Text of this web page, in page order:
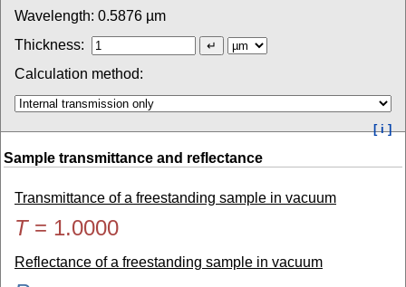
Wavelength: 0.5876 µm
Thickness:
Calculation method:
[ i ]
Sample transmittance and reflectance
Transmittance of a freestanding sample in vacuum
T= 1.0000
Reflectance of a freestanding sample in vacuum